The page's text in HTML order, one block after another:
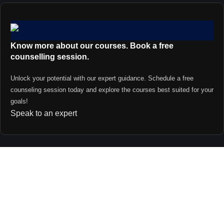
Know more about our courses. Book a free
counselling session.
Unlock your potential with our expert guidance. Schedule a free
counseling session today and explore the courses best suited for your
goals!
Speak to an expert